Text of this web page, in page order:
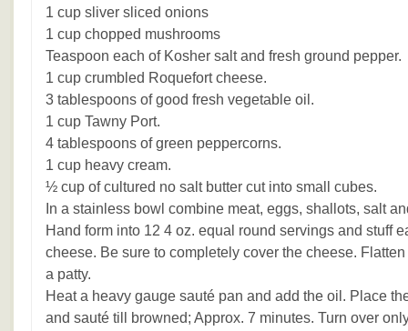
1 cup sliver sliced onions
1 cup chopped mushrooms
Teaspoon each of Kosher salt and fresh ground pepper.
1 cup crumbled Roquefort cheese.
3 tablespoons of good fresh vegetable oil.
1 cup Tawny Port.
4 tablespoons of green peppercorns.
1 cup heavy cream.
½ cup of cultured no salt butter cut into small cubes.
In a stainless bowl combine meat, eggs, shallots, salt
Hand form into 12 4 oz. equal round servings and stuff
cheese. Be sure to completely cover the cheese.
a patty.
Heat a heavy gauge sauté pan and add the oil. Place
and sauté till browned; Approx. 7 minutes. Turn over